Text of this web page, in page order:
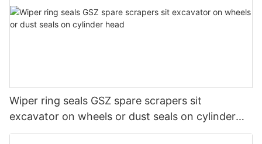
Wiper ring seals GSZ spare scrapers sit
excavator on wheels or dust seals on cylinder
head